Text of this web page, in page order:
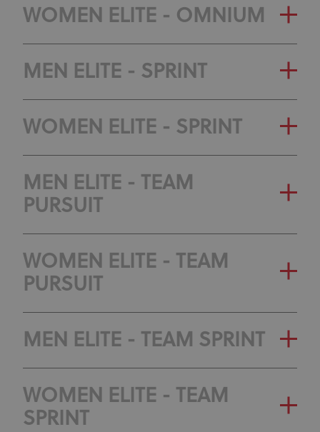
OLYMPIC RANKING
GENERAL CLASSIFICATION
OLYMPIC RANKING
WOMEN ELITE - OMNIUM
GENERAL CLASSIFICATION
OLYMPIC RANKING
MEN ELITE - SPRINT
GENERAL CLASSIFICATION
OLYMPIC RANKING
CLASSIFICATION
WOMEN ELITE - SPRINT
GENERAL CLASSIFICATION
OLYMPIC RANKING
CLASSIFICATION
MEN ELITE - TEAM
PURSUIT
GENERAL CLASSIFICATION
OLYMPIC RANKING
CLASSIFICATION
WOMEN ELITE - TEAM
PURSUIT
GENERAL CLASSIFICATION
OLYMPIC RANKING
CLASSIFICATION
MEN ELITE - TEAM SPRINT
GENERAL CLASSIFICATION
WOMEN ELITE - TEAM
SPRINT